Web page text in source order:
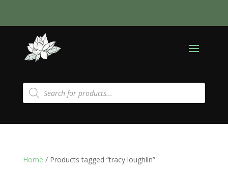
Products
search
Home / Products tagged “tracy loughlin”